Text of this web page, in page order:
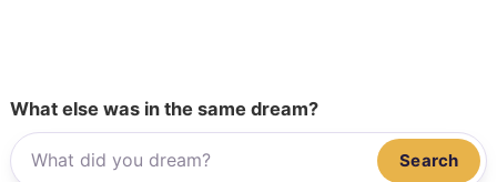
What else was in the same dream?
Search